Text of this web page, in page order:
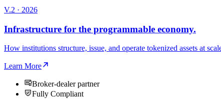
V.2 · 2026
Infrastructure for the programmable economy.
How institutions structure, issue, and operate tokenized assets at
Learn More
Broker-dealer partner
Fully Compliant